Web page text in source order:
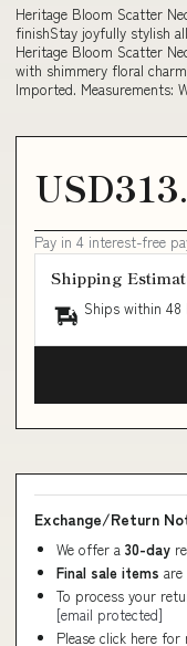
Heritage Bloom Scatter
finishStay joyfully stylish
Heritage Bloom Scatter
with shimmery floral
Imported. Measurements:
Pay in 4 interest-free
Shipping
Ships within 48
Exchange/Return
We offer a 30-day
Final sale items
To process your
[email protected]
Please click here